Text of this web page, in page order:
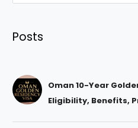
Posts
Oman 10-Year
Eligibility, Benefits,